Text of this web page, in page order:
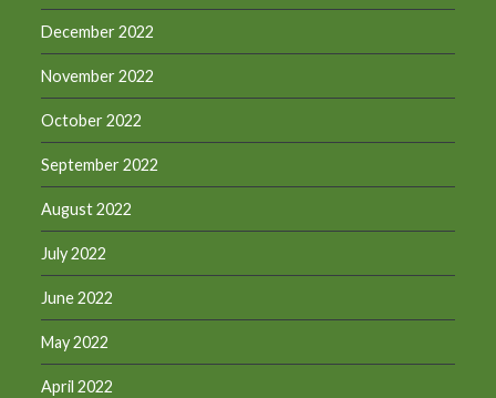
December 2022
November 2022
October 2022
September 2022
August 2022
July 2022
June 2022
May 2022
April 2022